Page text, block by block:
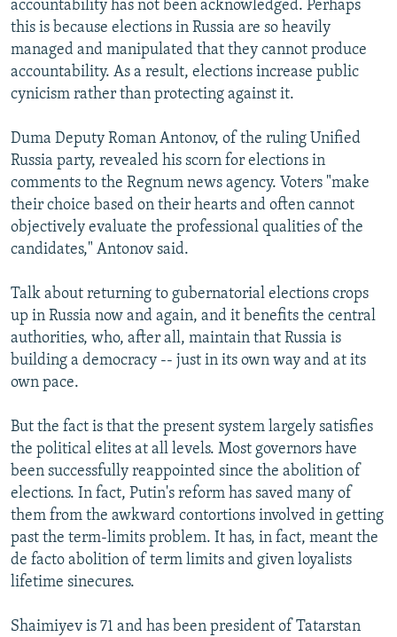
accountability has not been acknowledged. Perhaps
this is because elections in Russia are so heavily
managed and manipulated that they cannot produce
accountability. As a result, elections increase public
cynicism rather than protecting against it.
Duma Deputy Roman Antonov, of the ruling Unified
Russia party, revealed his scorn for elections in
comments to the Regnum news agency. Voters "make
their choice based on their hearts and often cannot
objectively evaluate the professional qualities of the
candidates," Antonov said.
Talk about returning to gubernatorial elections crops
up in Russia now and again, and it benefits the central
authorities, who, after all, maintain that Russia is
building a democracy -- just in its own way and at its
own pace.
But the fact is that the present system largely satisfies
the political elites at all levels. Most governors have
been successfully reappointed since the abolition of
elections. In fact, Putin's reform has saved many of
them from the awkward contortions involved in getting
past the term-limits problem. It has, in fact, meant the
de facto abolition of term limits and given loyalists
lifetime sinecures.
Shaimiyev is 71 and has been president of Tatarstan